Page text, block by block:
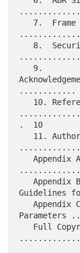
............
.  10
   Appendix A  Sample Signalling Messages
   Appendix B  ABR and nrt-VBR Signalling
Guidelines
   Appendix C  Combinations of Traffic Related